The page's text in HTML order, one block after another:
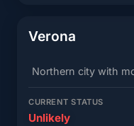
Verona
Northern city with
CURRENT STATUS
Unlikely